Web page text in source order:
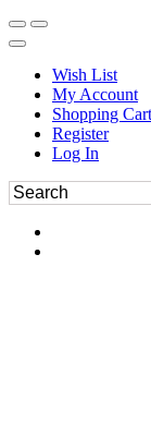
Wish List
My Account
Shopping Cart
Register
Log In